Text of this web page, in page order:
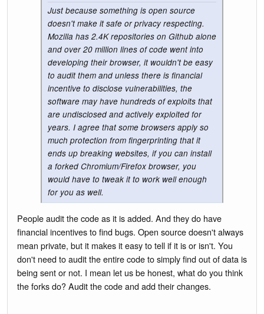
Just because something is open source
doesn't make it safe or privacy respecting.
Mozilla has 2.4K repositories on Github alone
and over 20 million lines of code went into
developing their browser, it wouldn't be easy
to audit them and unless there is financial
incentive to disclose vulnerabilities, the
software may have hundreds of exploits that
are undisclosed and actively exploited for
years. I agree that some browsers apply so
much protection from fingerprinting that it
ends up breaking websites, if you can install
a forked Chromium/Firefox browser, you
would have to tweak it to work well enough
for you as well.
People audit the code as it is added. And they do have
financial incentives to find bugs. Open source doesn't always
mean private, but it makes it easy to tell if it is or isn't. You
don't need to audit the entire code to simply find out of data is
being sent or not. I mean let us be honest, what do you think
the forks do? Audit the code and add their changes.